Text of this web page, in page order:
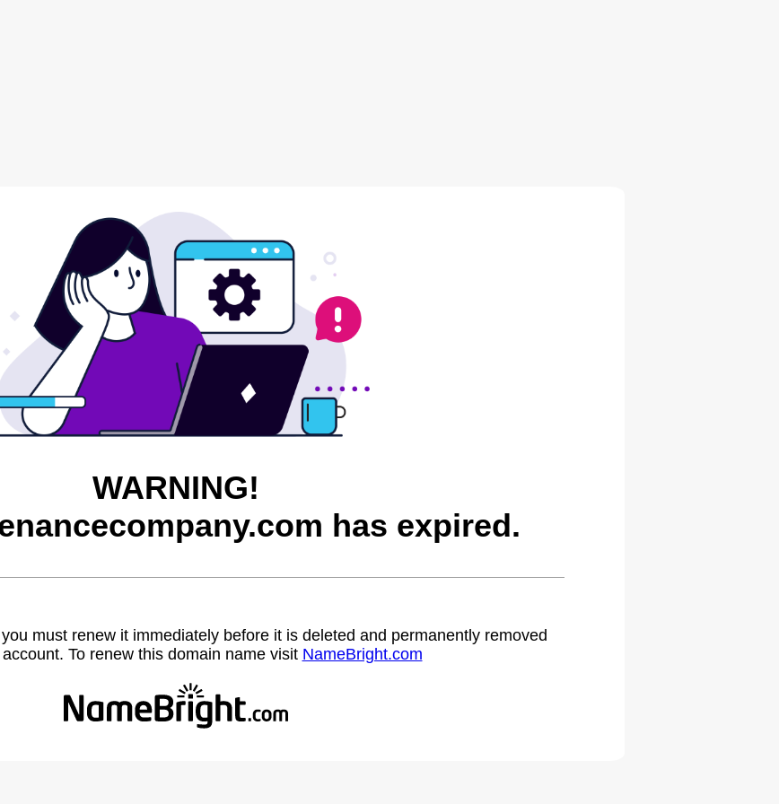
WARNING!
has expired.
must renew it immediately before it is deleted and permanently removed
To renew this domain name visit NameBright.com